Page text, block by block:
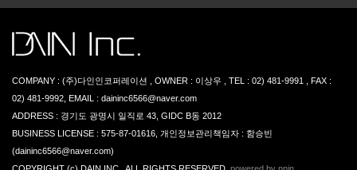
COMPANY : (주)다인인코퍼레이션 , OWNER : 이상우 , TEL : 02) 481-9991 , FAX :
02) 481-9992, EMAIL : daininc6566@naver.com
ADDRESS : 경기도 광명시 일직로 43, GIDC B동 2012
BUSINESS LICENSE : 575-87-01616, 개인정보관리책임자 : 함승빈
(daininc6566@naver.com)